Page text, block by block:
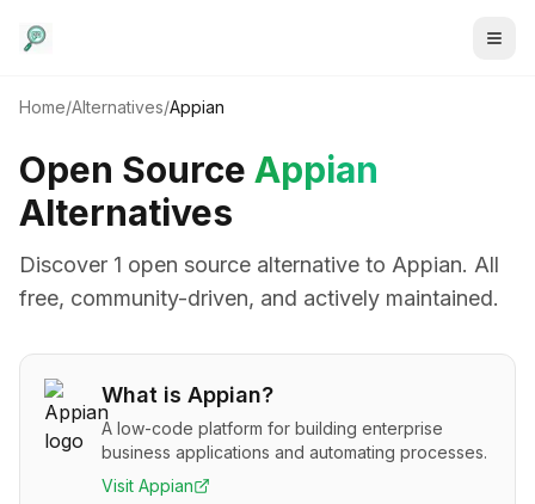
Home/Alternatives/Appian
Open Source Appian
Alternatives
Discover 1 open source alternative to Appian. All
free, community-driven, and actively maintained.
What is Appian?
A low-code platform for building enterprise
business applications and automating processes.
Visit Appian